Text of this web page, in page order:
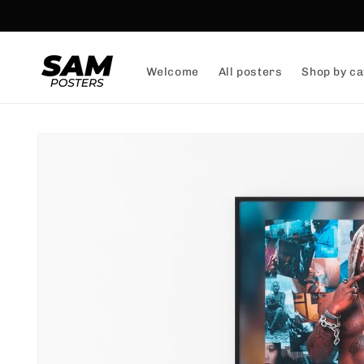
Welcome All posters Shop by